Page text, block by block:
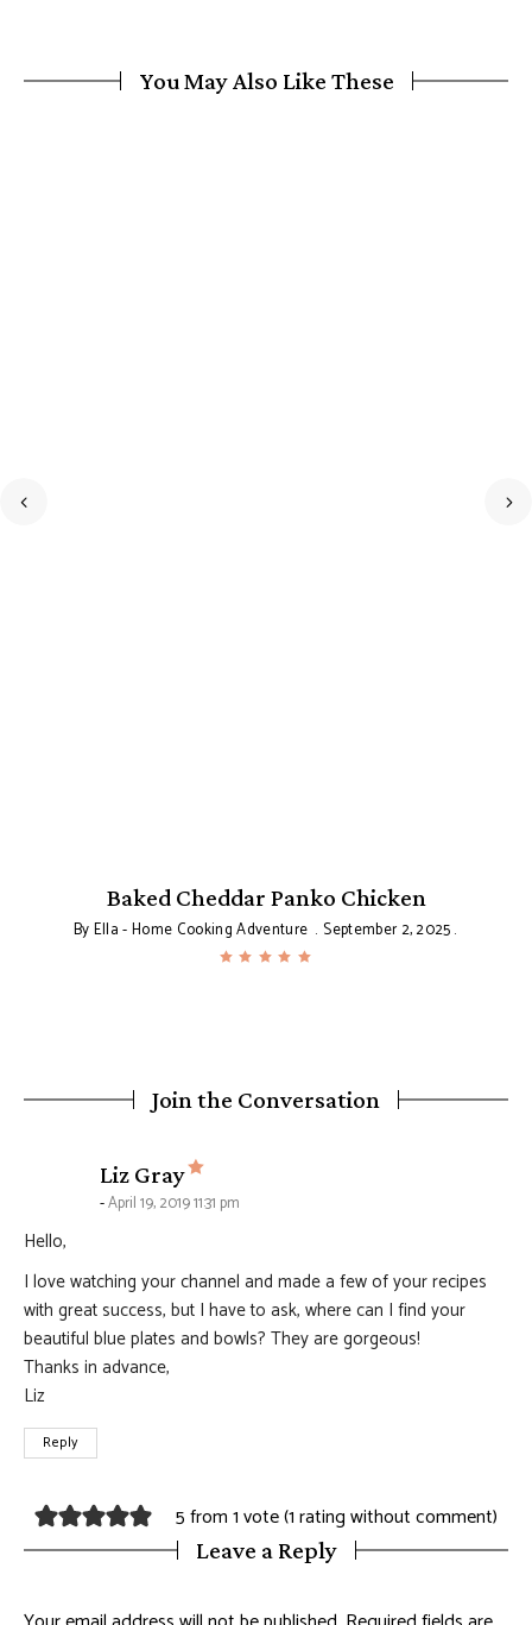
You May Also Like These
Baked Cheddar Panko Chicken
ByElla - Home Cooking Adventure September 2, 2025
Join the Conversation
Liz Gray says:
April 19, 2019 11:31 pm
Hello,
I love watching your channel and made a few of your recipes
with great success, but I have to ask, where can I find your
beautiful blue plates and bowls? They are gorgeous!
Thanks in advance,
Liz
Reply
5 from 1 vote (1 rating without comment)
Leave a Reply